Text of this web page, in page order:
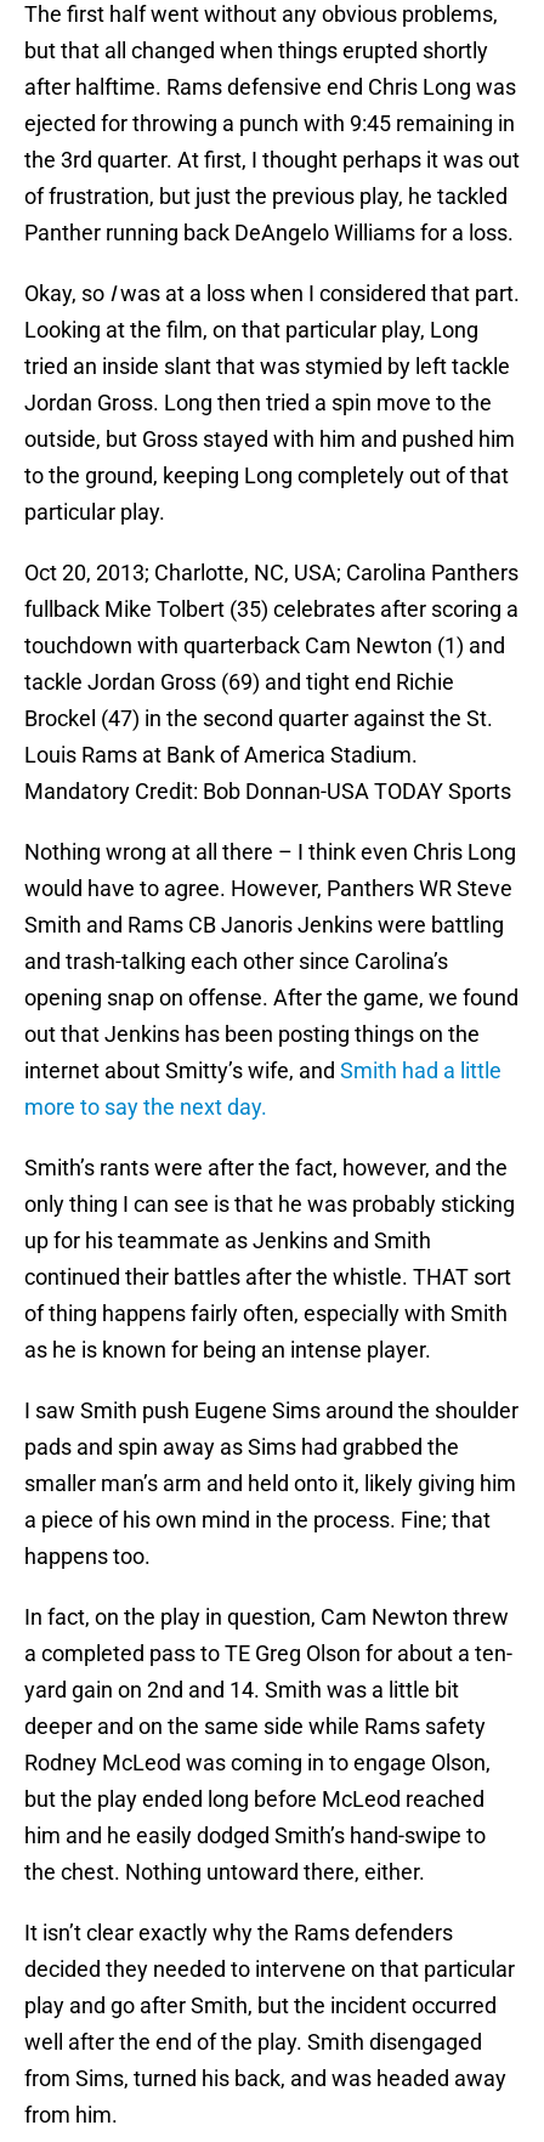
The first half went without any obvious problems,
but that all changed when things erupted shortly
after halftime. Rams defensive end Chris Long was
ejected for throwing a punch with 9:45 remaining in
the 3rd quarter. At first, I thought perhaps it was out
of frustration, but just the previous play, he tackled
Panther running back DeAngelo Williams for a loss.
Okay, so Iwas at a loss when I considered that part.
Looking at the film, on that particular play, Long
tried an inside slant that was stymied by left tackle
Jordan Gross. Long then tried a spin move to the
outside, but Gross stayed with him and pushed him
to the ground, keeping Long completely out of that
particular play.
Oct 20, 2013; Charlotte, NC, USA; Carolina Panthers
fullback Mike Tolbert (35) celebrates after scoring a
touchdown with quarterback Cam Newton (1) and
tackle Jordan Gross (69) and tight end Richie
Brockel (47) in the second quarter against the St.
Louis Rams at Bank of America Stadium.
Mandatory Credit: Bob Donnan-USA TODAY Sports
Nothing wrong at all there – I think even Chris Long
would have to agree. However, Panthers WR Steve
Smith and Rams CB Janoris Jenkins were battling
and trash-talking each other since Carolina’s
opening snap on offense. After the game, we found
out that Jenkins has been posting things on the
internet about Smitty’s wife, and Smith had a little
more to say the next day.
Smith’s rants were after the fact, however, and the
only thing I can see is that he was probably sticking
up for his teammate as Jenkins and Smith
continued their battles after the whistle. THAT sort
of thing happens fairly often, especially with Smith
as he is known for being an intense player.
I saw Smith push Eugene Sims around the shoulder
pads and spin away as Sims had grabbed the
smaller man’s arm and held onto it, likely giving him
a piece of his own mind in the process. Fine; that
happens too.
In fact, on the play in question, Cam Newton threw
a completed pass to TE Greg Olson for about a ten-
yard gain on 2nd and 14. Smith was a little bit
deeper and on the same side while Rams safety
Rodney McLeod was coming in to engage Olson,
but the play ended long before McLeod reached
him and he easily dodged Smith’s hand-swipe to
the chest. Nothing untoward there, either.
It isn’t clear exactly why the Rams defenders
decided they needed to intervene on that particular
play and go after Smith, but the incident occurred
well after the end of the play. Smith disengaged
from Sims, turned his back, and was headed away
from him.